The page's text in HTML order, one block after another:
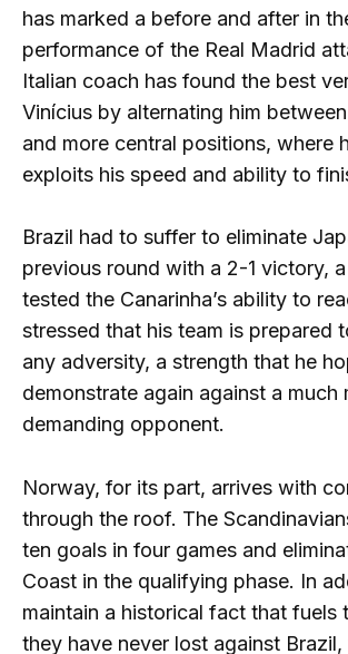
has marked a before and after in
performance of the Real Madrid
Italian coach has found the best
Vinícius by alternating him
and more central positions, where
exploits his speed and ability to
Brazil had to suffer to eliminate
previous round with a 2-1 victory,
tested the Canarinha’s ability to
stressed that his team is prepared
any adversity, a strength that he
demonstrate again against a much
demanding opponent.
Norway, for its part, arrives with
through the roof. The
ten goals in four games and
Coast in the qualifying phase. In
maintain a historical fact that fuels
they have never lost against